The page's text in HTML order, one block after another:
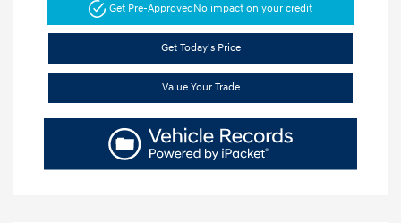
Get Pre-ApprovedNo impact on your credit
Get Today's Price
Value Your Trade